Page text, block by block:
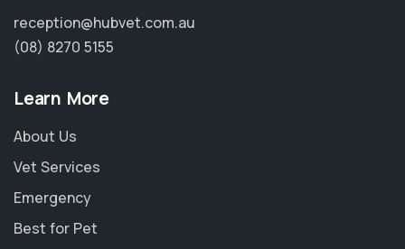
reception@hubvet.com.au
(08) 8270 5155
Learn More
About Us
Vet Services
Emergency
Best for Pet